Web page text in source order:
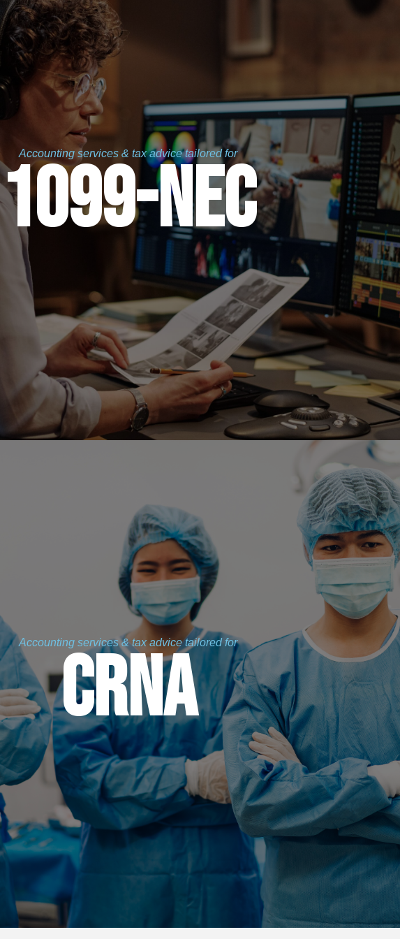
Accounting services & tax advice tailored for
1099-nec
Accounting services & tax advice tailored for
CRNA